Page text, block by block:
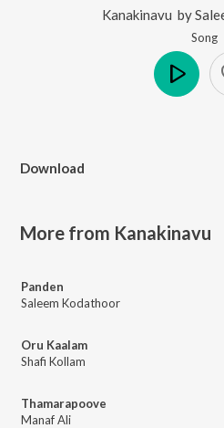
Kanakinavu by
Song
Download
More from Kanakinavu
Panden
Saleem Kodathoor
Oru Kaalam
Shafi Kollam
Thamarapoove
Manaf Ali